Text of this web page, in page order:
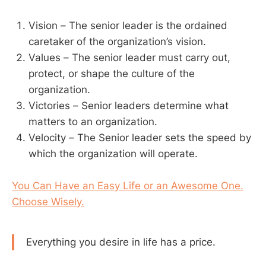
Vision – The senior leader is the ordained
caretaker of the organization’s vision.
Values – The senior leader must carry out,
protect, or shape the culture of the
organization.
Victories – Senior leaders determine what
matters to an organization.
Velocity – The Senior leader sets the speed by
which the organization will operate.
You Can Have an Easy Life or an Awesome One.
Choose Wisely.
Everything you desire in life has a price.